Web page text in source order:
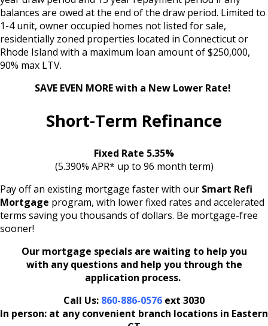
balances are owed at the end of the draw period. Limited to
1-4 unit, owner occupied homes not listed for sale,
residentially zoned properties located in Connecticut or
Rhode Island with a maximum loan amount of $250,000,
90% max LTV.
SAVE EVEN MOREwith a New Lower Rate!
Short-Term Refinance
Fixed Rate 5.35%
(5.390% APR* up to 96 month term)
Pay off an existing mortgage faster with our Smart Refi
Mortgage program, with lower fixed rates and accelerated
terms saving you thousands of dollars. Be mortgage-free
sooner!
Our mortgage specials are waiting to help you
with any questions and help you through the
application process.
Call Us: 860-886-0576 ext 3030
In person: at any convenient branch locations in Eastern